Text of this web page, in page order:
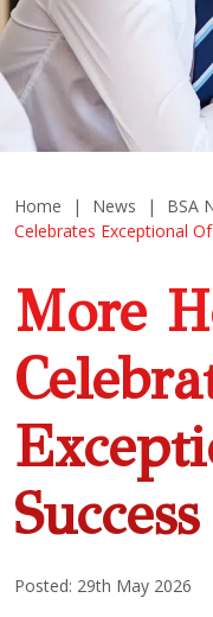
Home | News | BSA
Celebrates Exceptional
More
Success
Posted: 29th May 2026